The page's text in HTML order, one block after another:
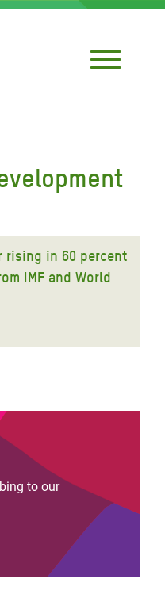
rising in 60 percent
IMF and World
to our